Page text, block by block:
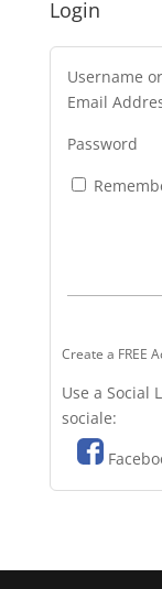
Login
Username or
Email
Password
Create a FREE
Use a Social
sociale: